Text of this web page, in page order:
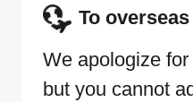
To
We apologize
but you cannot